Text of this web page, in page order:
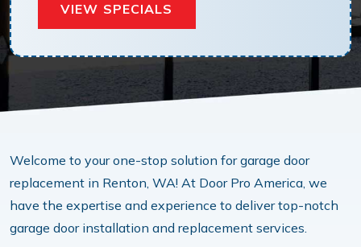
VIEW SPECIALS
Welcome to your one-stop solution for garage door
replacement in Renton, WA! At Door Pro America, we
have the expertise and experience to deliver top-notch
garage door installation and replacement services.